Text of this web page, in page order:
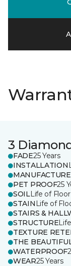
3
FADE25 Years
INSTALLATION
PET PROOF25
SOILLife of Floor
STAIN Life of
STAIRS &
STRUCTURE
TEXTURE
THE
WATERPROOF
WEAR25 Years